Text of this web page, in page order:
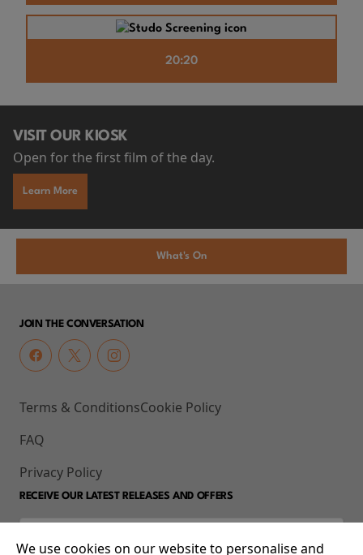
20:20
VISIT OUR KIOSK
Open for the first film of the day.
Learn More
What's On
JOIN THE CONVERSATION
Terms & Conditions
FAQ
Privacy Policy
Cookie Policy
RECEIVE OUR LATEST RELEASES AND OFFERS
We use cookies on our website to personalise and